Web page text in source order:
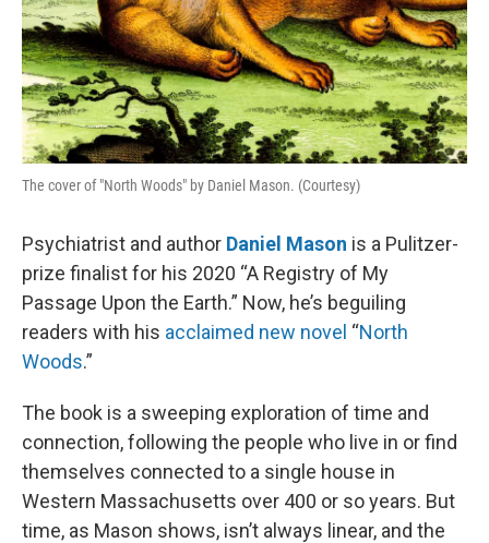
The cover of "North Woods" by Daniel Mason. (Courtesy)
Psychiatrist and author Daniel Mason is a Pulitzer-
prize finalist for his 2020 “A Registry of My
Passage Upon the Earth.” Now, he’s beguiling
readers with his acclaimed new novel “North
Woods.”
The book is a sweeping exploration of time and
connection, following the people who live in or find
themselves connected to a single house in
Western Massachusetts over 400 or so years. But
time, as Mason shows, isn’t always linear, and the